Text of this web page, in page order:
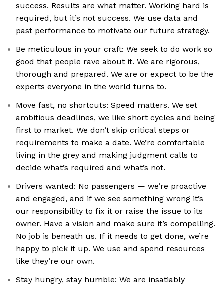
success. Results are what matter. Working hard is
required, but it’s not success. We use data and
past performance to motivate our future strategy.
Be meticulous in your craft: We seek to do work so
good that people rave about it. We are rigorous,
thorough and prepared. We are or expect to be the
experts everyone in the world turns to.
Move fast, no shortcuts: Speed matters. We set
ambitious deadlines, we like short cycles and being
first to market. We don’t skip critical steps or
requirements to make a date. We’re comfortable
living in the grey and making judgment calls to
decide what’s required and what’s not.
Drivers wanted: No passengers — we’re proactive
and engaged, and if we see something wrong it’s
our responsibility to fix it or raise the issue to its
owner. Have a vision and make sure it’s compelling.
No job is beneath us. If it needs to get done, we’re
happy to pick it up. We use and spend resources
like they’re our own.
Stay hungry, stay humble: We are insatiably